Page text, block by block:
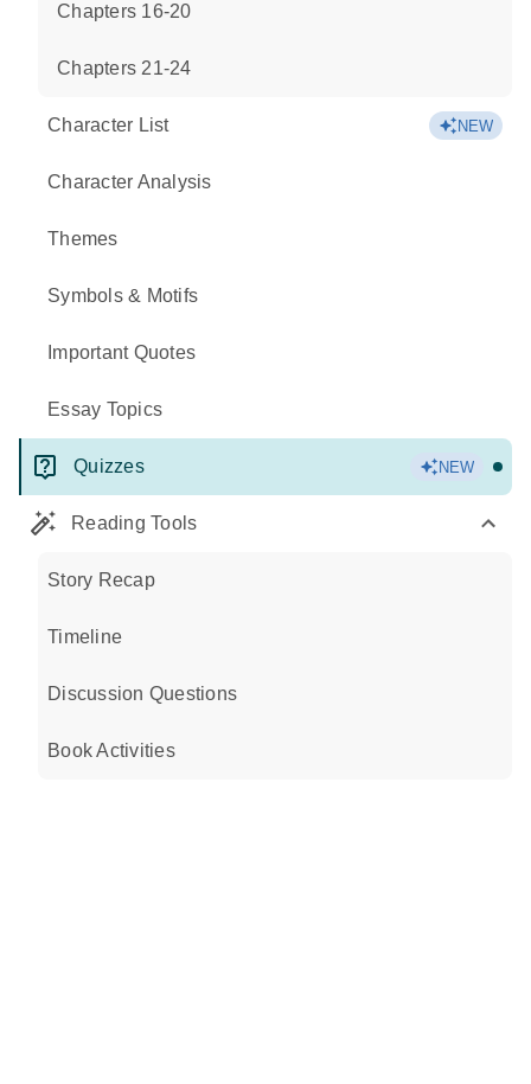
Chapters 16-20
Chapters 21-24
Character List NEW
Character Analysis
Themes
Symbols & Motifs
Important Quotes
Essay Topics
Quizzes NEW
Reading Tools
Story Recap
Timeline
Discussion Questions
Book Activities